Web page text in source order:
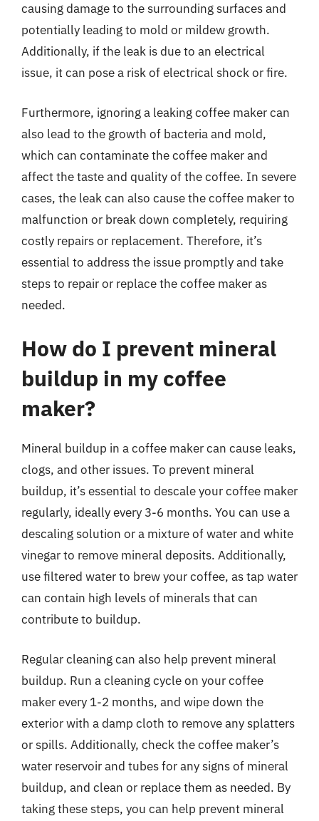
causing damage to the surrounding surfaces and
potentially leading to mold or mildew growth.
Additionally, if the leak is due to an electrical
issue, it can pose a risk of electrical shock or fire.
Furthermore, ignoring a leaking coffee maker can
also lead to the growth of bacteria and mold,
which can contaminate the coffee maker and
affect the taste and quality of the coffee. In severe
cases, the leak can also cause the coffee maker to
malfunction or break down completely, requiring
costly repairs or replacement. Therefore, it’s
essential to address the issue promptly and take
steps to repair or replace the coffee maker as
needed.
How do I prevent mineral
buildup in my coffee
maker?
Mineral buildup in a coffee maker can cause leaks,
clogs, and other issues. To prevent mineral
buildup, it’s essential to descale your coffee maker
regularly, ideally every 3-6 months. You can use a
descaling solution or a mixture of water and white
vinegar to remove mineral deposits. Additionally,
use filtered water to brew your coffee, as tap water
can contain high levels of minerals that can
contribute to buildup.
Regular cleaning can also help prevent mineral
buildup. Run a cleaning cycle on your coffee
maker every 1-2 months, and wipe down the
exterior with a damp cloth to remove any splatters
or spills. Additionally, check the coffee maker’s
water reservoir and tubes for any signs of mineral
buildup, and clean or replace them as needed. By
taking these steps, you can help prevent mineral